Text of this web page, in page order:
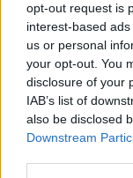
opt-out request is
interest-based
us or personal
your opt-out. You
disclosure of your
IAB’s list of
also be disclosed
Downstream
műsorszámai
több mint 800